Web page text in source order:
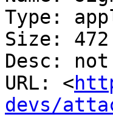
Type:
Size:
Desc:
URL: <
devs/